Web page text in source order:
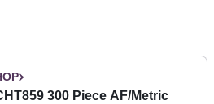
300 Piece AF/Metric